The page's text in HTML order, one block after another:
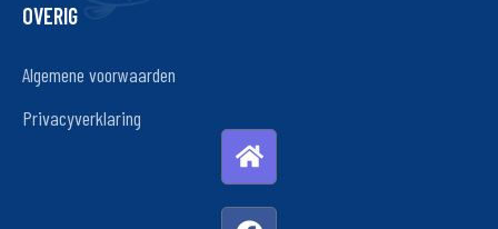
OVERIG
Algemene voorwaarden
Privacyverklaring